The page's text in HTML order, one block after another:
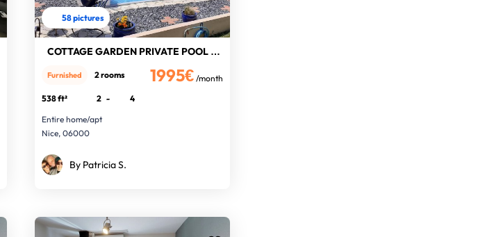
58 pictures
COTTAGE GARDEN PRIVATE POOL WIFI
1995€ /month
Furnished 2 rooms
538 ft² 2 -
4
Entire home/apt
Nice, 06000
By Patricia S.